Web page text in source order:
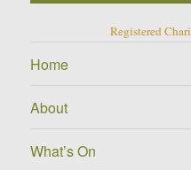
Registered
Home
About
What’s On